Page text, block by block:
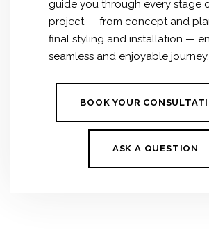
guide you through every stage
project — from concept and
final styling and installation —
seamless and enjoyable journey.
BOOK YOUR
ASK A QUESTION